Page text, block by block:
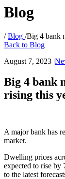
Blog
/ Blog /Big 4 bank
Back to Blog
August 7, 2023 |
Big 4 bank
rising this
A major bank has
market.
Dwelling prices
expected to rise by
to the latest